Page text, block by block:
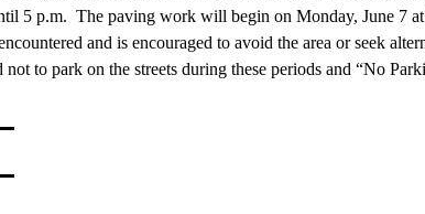
5 p.m. The paving work will begin on Monday, June 7
and is encouraged to avoid the area or seek
not to park on the streets during these periods and “No